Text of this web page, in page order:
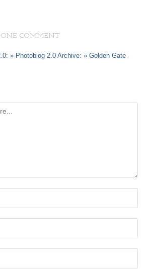
COMMENT
» Photoblog 2.0 Archive: » Golden Gate